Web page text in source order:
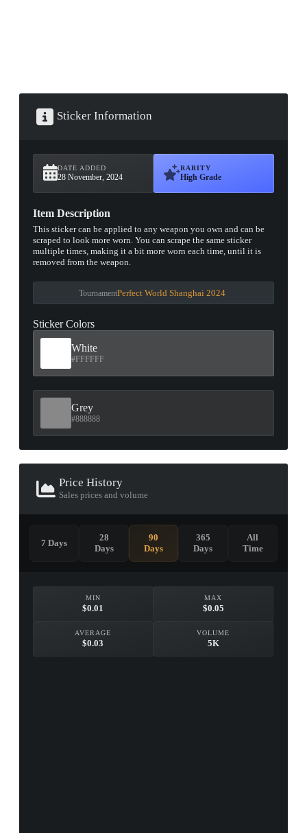
Sticker Information
DATE ADDED
28 November, 2024
RARITY
High Grade
Item Description
This sticker can be applied to any weapon you own and can be
scraped to look more worn. You can scrape the same sticker
multiple times, making it a bit more worn each time, until it is
removed from the weapon.
TournamentPerfect World Shanghai 2024
Sticker Colors
White
#FFFFFF
Grey
#888888
Price History
Sales prices and volume
MIN
$0.01
MAX
$0.05
AVERAGE
$0.03
VOLUME
5K
7 Days
28
Days
90
Days
365
Days
All
Time